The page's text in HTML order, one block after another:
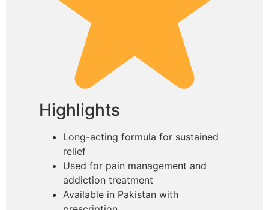
Highlights
Long-acting formula for sustained
relief
Used for pain management and
addiction treatment
Available in Pakistan with